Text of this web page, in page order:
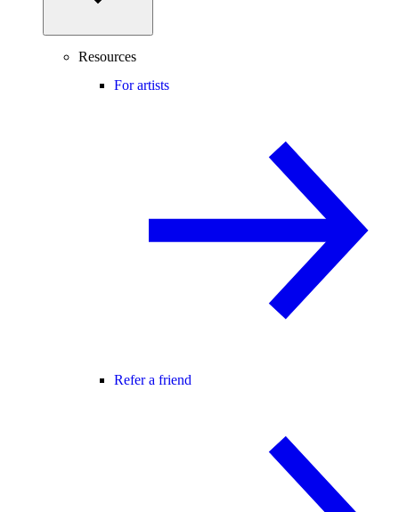
Resources
For artists
Refer a friend